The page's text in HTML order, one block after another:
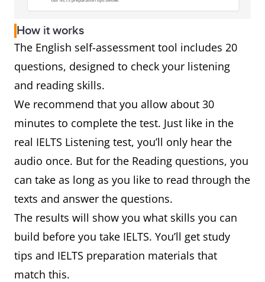
How it works
The English self-assessment tool includes 20
questions, designed to check your listening
and reading skills.
We recommend that you allow about 30
minutes to complete the test. Just like in the
real IELTS Listening test, you’ll only hear the
audio once. But for the Reading questions, you
can take as long as you like to read through the
texts and answer the questions.
The results will show you what skills you can
build before you take IELTS. You’ll get study
tips and IELTS preparation materials that
match this.